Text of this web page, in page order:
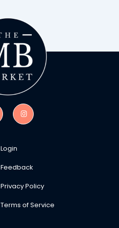
Login
Feedback
Privacy Policy
Terms of Service